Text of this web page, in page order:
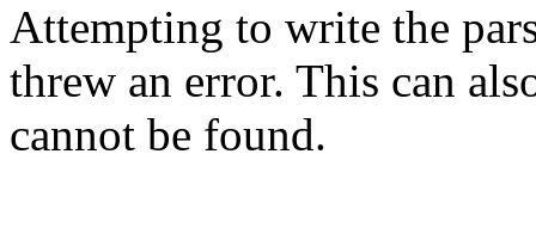
Attempting to write the
threw an error. This can
cannot be found.